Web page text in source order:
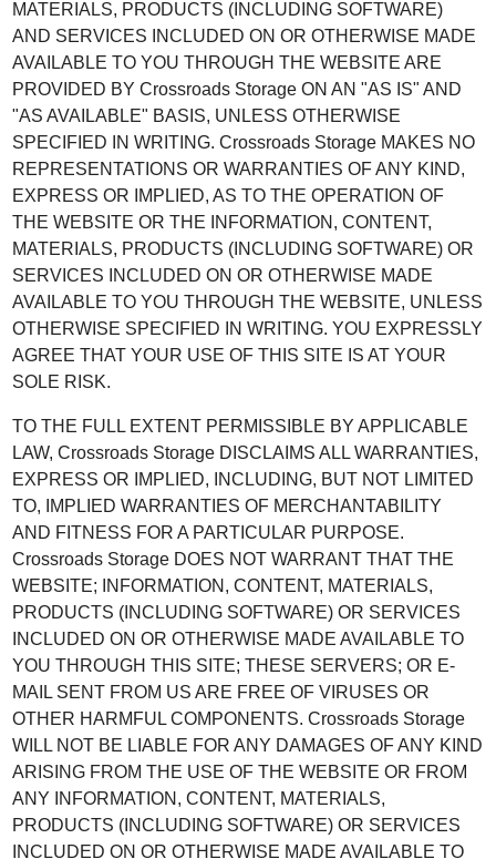
MATERIALS, PRODUCTS (INCLUDING SOFTWARE)
AND SERVICES INCLUDED ON OR OTHERWISE MADE
AVAILABLE TO YOU THROUGH THE WEBSITE ARE
PROVIDED BY Crossroads Storage ON AN "AS IS" AND
"AS AVAILABLE" BASIS, UNLESS OTHERWISE
SPECIFIED IN WRITING. Crossroads Storage MAKES NO
REPRESENTATIONS OR WARRANTIES OF ANY KIND,
EXPRESS OR IMPLIED, AS TO THE OPERATION OF
THE WEBSITE OR THE INFORMATION, CONTENT,
MATERIALS, PRODUCTS (INCLUDING SOFTWARE) OR
SERVICES INCLUDED ON OR OTHERWISE MADE
AVAILABLE TO YOU THROUGH THE WEBSITE, UNLESS
OTHERWISE SPECIFIED IN WRITING. YOU EXPRESSLY
AGREE THAT YOUR USE OF THIS SITE IS AT YOUR
SOLE RISK.
TO THE FULL EXTENT PERMISSIBLE BY APPLICABLE
LAW, Crossroads Storage DISCLAIMS ALL WARRANTIES,
EXPRESS OR IMPLIED, INCLUDING, BUT NOT LIMITED
TO, IMPLIED WARRANTIES OF MERCHANTABILITY
AND FITNESS FOR A PARTICULAR PURPOSE.
Crossroads Storage DOES NOT WARRANT THAT THE
WEBSITE; INFORMATION, CONTENT, MATERIALS,
PRODUCTS (INCLUDING SOFTWARE) OR SERVICES
INCLUDED ON OR OTHERWISE MADE AVAILABLE TO
YOU THROUGH THIS SITE; THESE SERVERS; OR E-
MAIL SENT FROM US ARE FREE OF VIRUSES OR
OTHER HARMFUL COMPONENTS. Crossroads Storage
WILL NOT BE LIABLE FOR ANY DAMAGES OF ANY KIND
ARISING FROM THE USE OF THE WEBSITE OR FROM
ANY INFORMATION, CONTENT, MATERIALS,
PRODUCTS (INCLUDING SOFTWARE) OR SERVICES
INCLUDED ON OR OTHERWISE MADE AVAILABLE TO